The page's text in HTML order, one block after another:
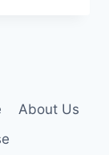
About Us